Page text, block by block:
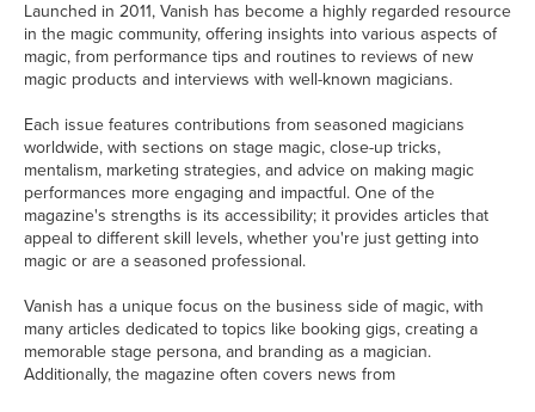
Launched in 2011, Vanish has become a highly regarded resource
in the magic community, offering insights into various aspects of
magic, from performance tips and routines to reviews of new
magic products and interviews with well-known magicians.
Each issue features contributions from seasoned magicians
worldwide, with sections on stage magic, close-up tricks,
mentalism, marketing strategies, and advice on making magic
performances more engaging and impactful. One of the
magazine's strengths is its accessibility; it provides articles that
appeal to different skill levels, whether you're just getting into
magic or are a seasoned professional.
Vanish has a unique focus on the business side of magic, with
many articles dedicated to topics like booking gigs, creating a
memorable stage persona, and branding as a magician.
Additionally, the magazine often covers news from